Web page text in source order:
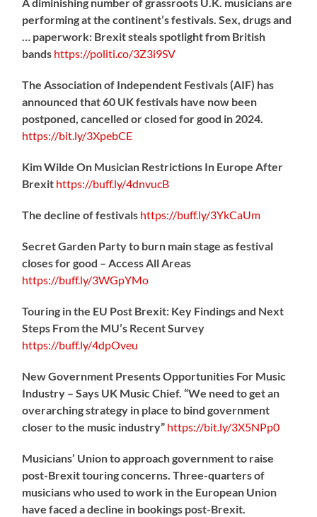
performing at the continent’s festivals. Sex, drugs and
… paperwork: Brexit steals spotlight from British
bands https://politi.co/3Z3i9SV
The Association of Independent Festivals (AIF) has
announced that 60 UK festivals have now been
postponed, cancelled or closed for good in 2024.
https://bit.ly/3XpebCE
Kim Wilde On Musician Restrictions In Europe After
Brexit https://buff.ly/4dnvucB
The decline of festivals https://buff.ly/3YkCaUm
Secret Garden Party to burn main stage as festival
closes for good – Access All Areas
https://buff.ly/3WGpYMo
Touring in the EU Post Brexit: Key Findings and Next
Steps From the MU’s Recent Survey
https://buff.ly/4dpOveu
New Government Presents Opportunities For Music
Industry – Says UK Music Chief. “We need to get an
overarching strategy in place to bind government
closer to the music industry” https://bit.ly/3X5NPp0
Musicians’ Union to approach government to raise
post-Brexit touring concerns. Three-quarters of
musicians who used to work in the European Union
have faced a decline in bookings post-Brexit.